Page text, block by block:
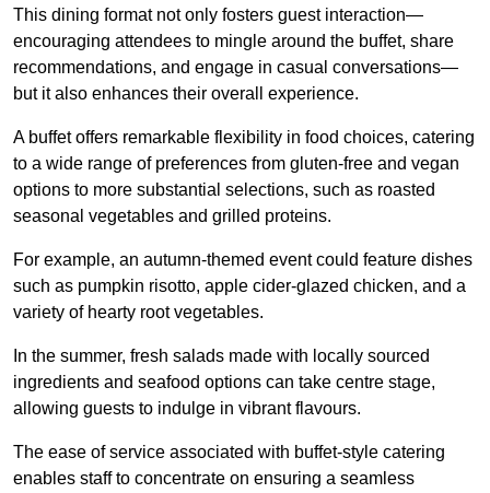
This dining format not only fosters guest interaction—
encouraging attendees to mingle around the buffet, share
recommendations, and engage in casual conversations—
but it also enhances their overall experience.
A buffet offers remarkable flexibility in food choices, catering
to a wide range of preferences from gluten-free and vegan
options to more substantial selections, such as roasted
seasonal vegetables and grilled proteins.
For example, an autumn-themed event could feature dishes
such as pumpkin risotto, apple cider-glazed chicken, and a
variety of hearty root vegetables.
In the summer, fresh salads made with locally sourced
ingredients and seafood options can take centre stage,
allowing guests to indulge in vibrant flavours.
The ease of service associated with buffet-style catering
enables staff to concentrate on ensuring a seamless